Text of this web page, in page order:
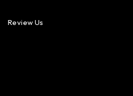
Review Us